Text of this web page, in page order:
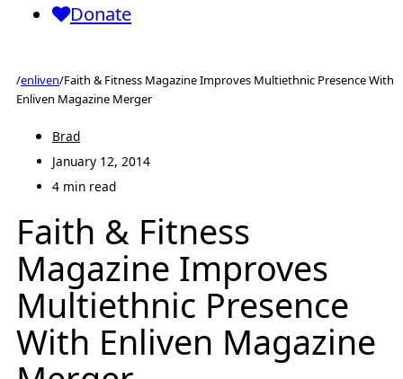
Donate
/enliven/Faith & Fitness Magazine Improves Multiethnic Presence With
Enliven Magazine Merger
Brad
January 12, 2014
4 min read
Faith & Fitness
Magazine Improves
Multiethnic Presence
With Enliven Magazine